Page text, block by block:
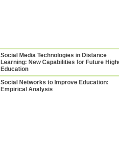
Social Media Technologies in Distance
Learning: New Capabilities for Future
Education
Social Networks to Improve Education:
Empirical Analysis